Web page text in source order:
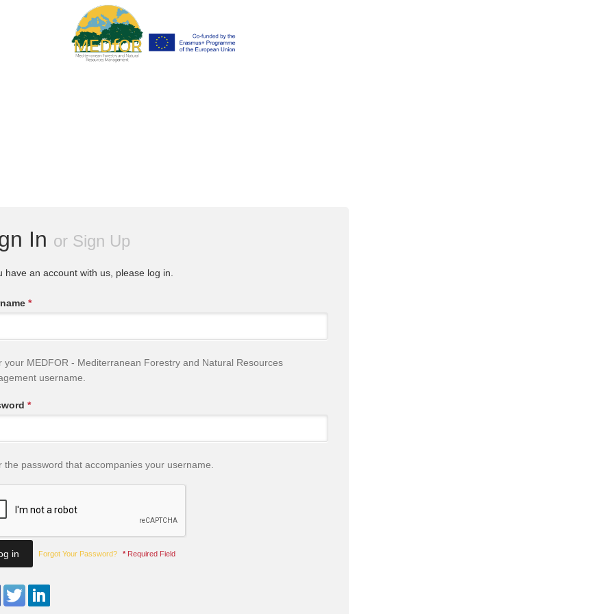
In or Sign Up
have an account with us, please log in.
*
your MEDFOR - Mediterranean Forestry and Natural Resources
username.
*
the password that accompanies your username.
Forgot Your Password? * Required Field